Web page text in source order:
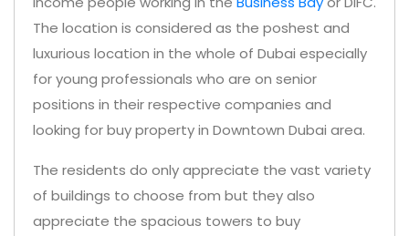
The location is considered as the poshest and
luxurious location in the whole of Dubai especially
for young professionals who are on senior
positions in their respective companies and
looking for buy property in Downtown Dubai area.
The residents do only appreciate the vast variety
of buildings to choose from but they also
appreciate the spacious towers to buy